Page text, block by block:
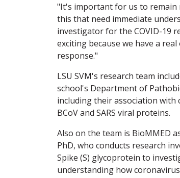
"It's important for us to remain
this that need immediate
investigator for the COVID-19
exciting because we have a
response."
LSU SVM's research team
school's Department of
including their association
BCoV and SARS viral proteins.
Also on the team is BioMMED
PhD, who conducts research
Spike (S) glycoprotein to
understanding how